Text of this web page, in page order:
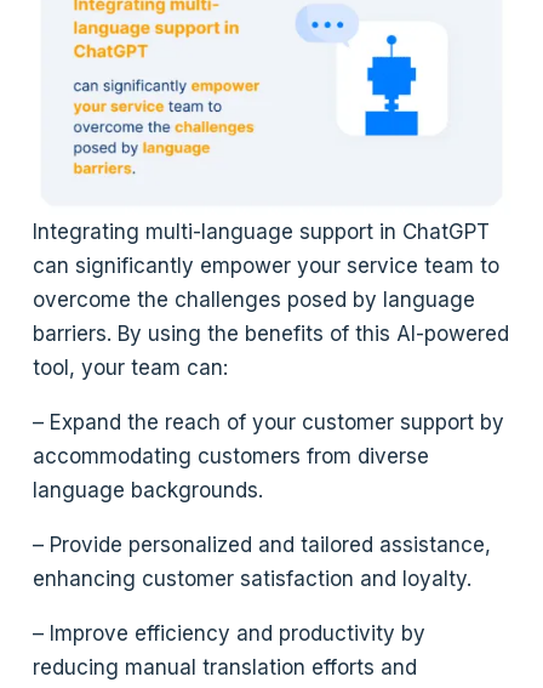
Integrating multi-language support in ChatGPT
can significantly empower your service team to
overcome the challenges posed by language
barriers. By using the benefits of this AI-powered
tool, your team can:
– Expand the reach of your customer support by
accommodating customers from diverse
language backgrounds.
– Provide personalized and tailored assistance,
enhancing customer satisfaction and loyalty.
– Improve efficiency and productivity by
reducing manual translation efforts and